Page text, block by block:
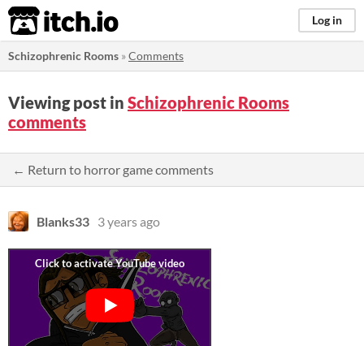
itch.io Log in
Schizophrenic Rooms »Comments
Viewing post in Schizophrenic Rooms
comments
← Return to horror game comments
Blanks33 3 years ago